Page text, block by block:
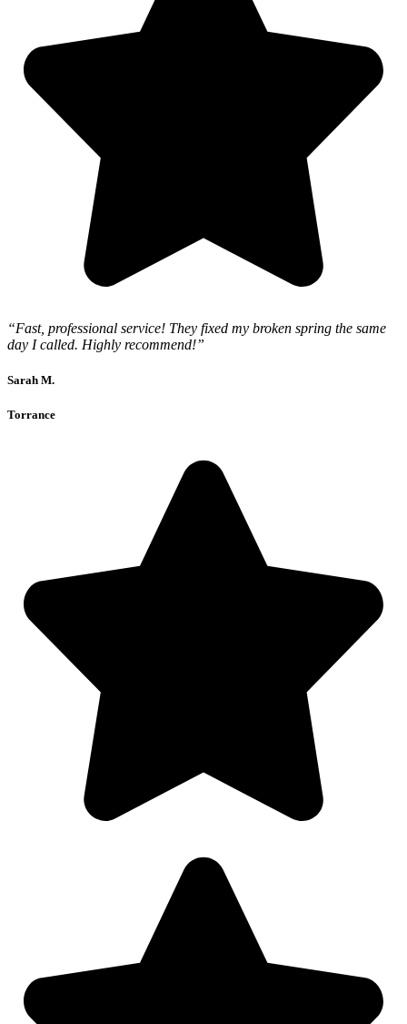
“Fast, professional service! They fixed my broken spring the same
day I called. Highly recommend!”
Sarah M.
Torrance